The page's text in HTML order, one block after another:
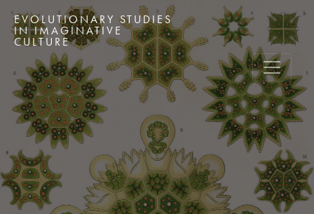
EVOLUTIONARY STUDIES
IN IMAGINATIVE
CULTURE